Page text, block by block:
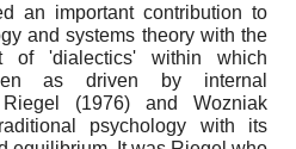
an important contribution to
and systems theory with the
of 'dialectics' within which
as driven by internal
Riegel (1976) and Wozniak
psychology with its